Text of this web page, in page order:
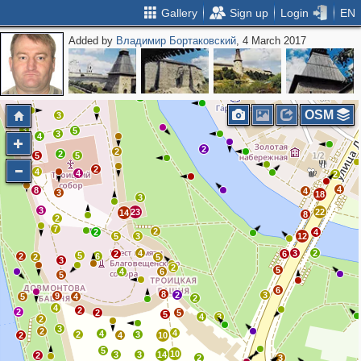
Gallery Sign up Login EN
Added by Владимир Бортаковский, 4 March 2017
2
2
5
3
3
3
3
4
5
4
8
3
4
5
2
5
2
2
2
5
3
7
2
3
2
2
5
9
4
4
2
2
2 4 4 3
4
8
6 2
5
4
5
2
6
1423
3
3
2 12
8 22
4
6 3
5
3 6
3
4
2
5
5
2
4
10
3
14 10
2
3
5
3
2
2
2
3
2
4
2
18
4
2
2
2
2
11
2
OSM